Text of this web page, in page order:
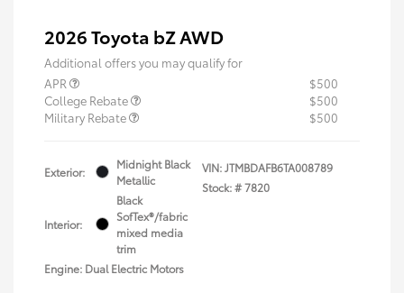
2026 Toyota bZ AWD
Additional offers you may qualify for
APR
$500
College Rebate
$500
Military Rebate
$500
Exterior:
Midnight Black
Metallic
Interior:
Black
SofTex®/fabric
mixed media
trim
Engine: Dual Electric Motors
VIN:JTMBDAFB6TA008789
Stock: #7820